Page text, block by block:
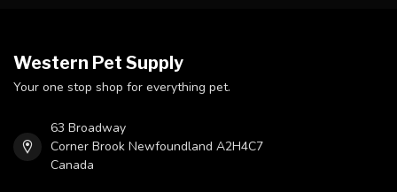
Western Pet Supply
Your one stop shop for everything pet.
63 Broadway
Corner Brook Newfoundland A2H4C7
Canada